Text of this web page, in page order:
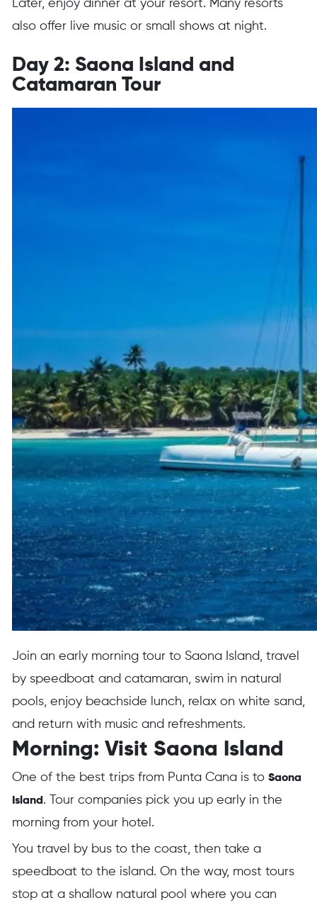
Later, enjoy dinner at your resort. Many resorts
also offer live music or small shows at night.
Day 2: Saona Island and
Catamaran Tour
Join an early morning tour to Saona Island, travel
by speedboat and catamaran, swim in natural
pools, enjoy beachside lunch, relax on white sand,
and return with music and refreshments.
Morning: Visit Saona Island
One of the best trips from Punta Cana is to Saona
Island . Tour companies pick you up early in the
morning from your hotel.
You travel by bus to the coast, then take a
speedboat to the island. On the way, most tours
stop at a shallow natural pool where you can